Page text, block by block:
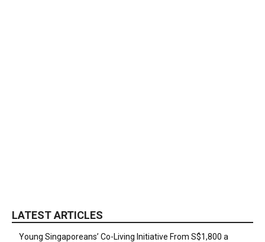
LATEST ARTICLES
Young Singaporeans’ Co-Living Initiative From S$1,800 a